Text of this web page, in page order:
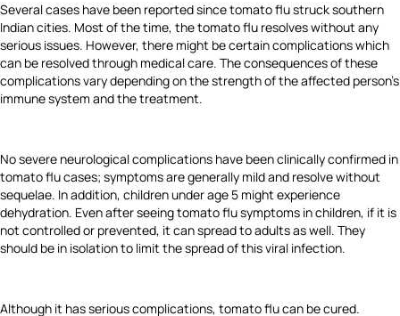
Several cases have been reported since tomato flu struck southern
Indian cities. Most of the time, the tomato flu resolves without any
serious issues. However, there might be certain complications which
can be resolved through medical care. The consequences of these
complications vary depending on the strength of the affected person’s
immune system and the treatment.
No severe neurological complications have been clinically confirmed in
tomato flu cases; symptoms are generally mild and resolve without
sequelae. In addition, children under age 5 might experience
dehydration. Even after seeing tomato flu symptoms in children, if it is
not controlled or prevented, it can spread to adults as well. They
should be in isolation to limit the spread of this viral infection.
Although it has serious complications, tomato flu can be cured.